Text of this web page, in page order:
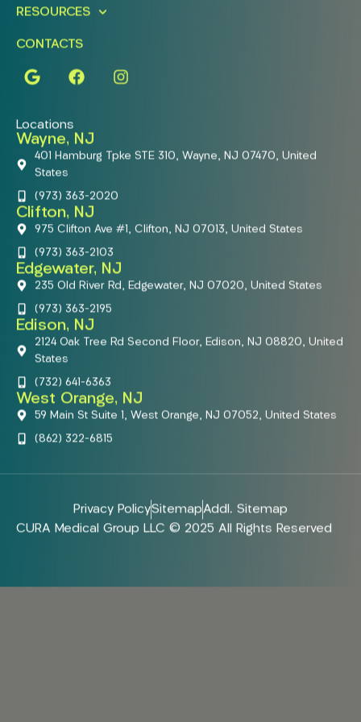
RESOURCES
CONTACTS
Locations
Wayne, NJ
401 Hamburg Tpke STE 310, Wayne, NJ 07470, United
States
(973) 363-2020
Clifton, NJ
975 Clifton Ave #1, Clifton, NJ 07013, United States
(973) 363-2103
Edgewater, NJ
235 Old River Rd, Edgewater, NJ 07020, United States
(973) 363-2195
Edison, NJ
2124 Oak Tree Rd Second Floor, Edison, NJ 08820, United
States
(732) 641-6363
West Orange, NJ
59 Main St Suite 1, West Orange, NJ 07052, United States
(862) 322-6815
Privacy PolicySitemapAddl. Sitemap
CURA Medical Group LLC © 2025 All Rights Reserved